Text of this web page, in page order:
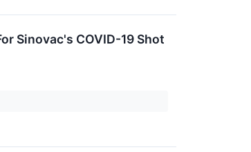
Sinovac's COVID-19 Shot